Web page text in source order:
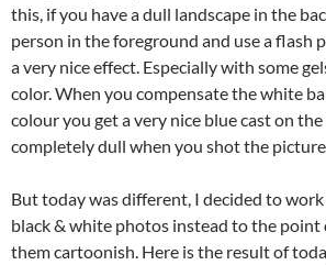
this, if you have a dull landscape in the
person in the foreground and use a flash
a very nice effect. Especially with some
color. When you compensate the white
colour you get a very nice blue cast on
completely dull when you shot the
But today was different, I decided to
black & white photos instead to the point
them cartoonish. Here is the result of